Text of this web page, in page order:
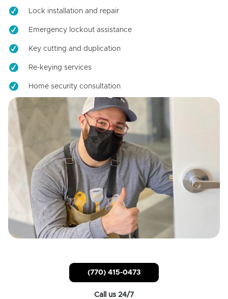
Lock installation and repair
Emergency lockout assistance
Key cutting and duplication
Re-keying services
Home security consultation
(770) 415-0473
Call us 24/7